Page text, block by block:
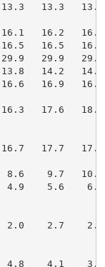
13.3
16.2
16.5
29.9
14.2
16.9
17.6   18.2
17.7
9.7
4.9    5.6
2.7
4.8    4.1